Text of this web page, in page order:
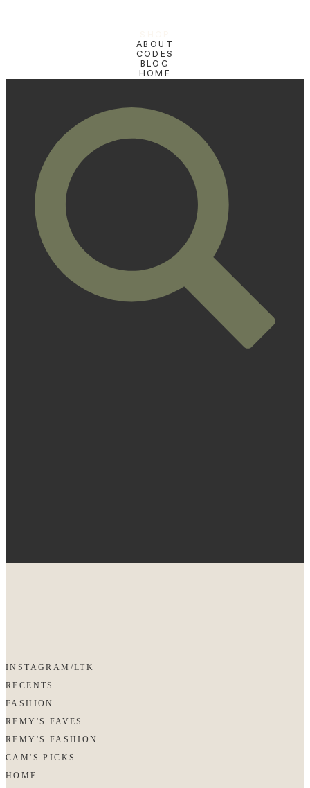
ABOUT
CODES
BLOG
HOME
INSTAGRAM/LTK
RECENTS
FASHION
REMY'S FAVES
REMY'S FASHION
CAM'S PICKS
HOME